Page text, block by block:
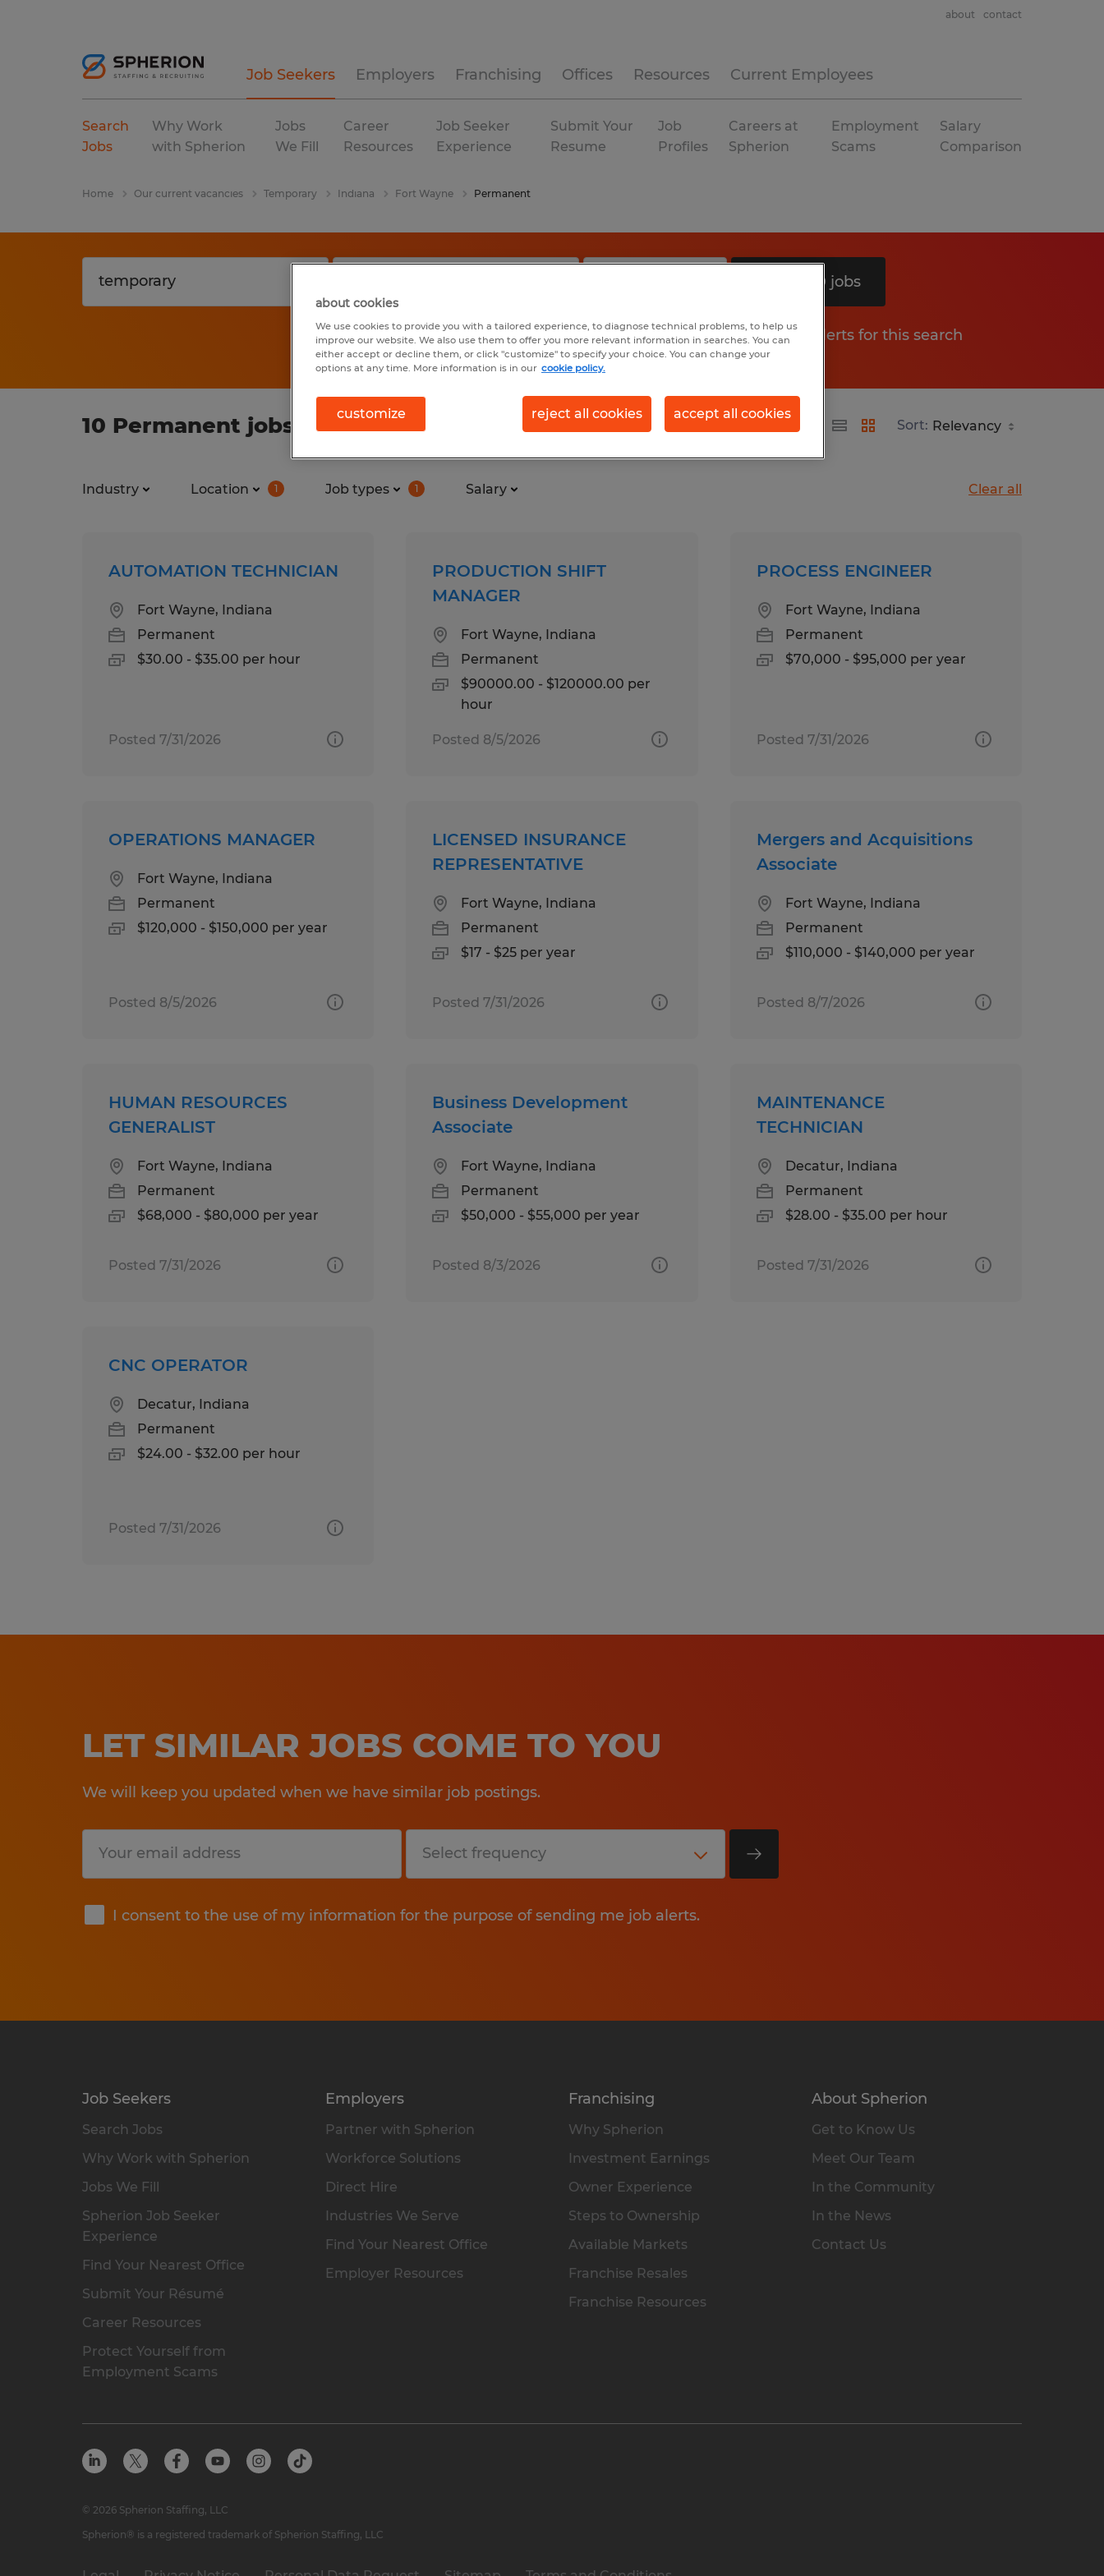
Job Seekers Employers Franchising Offices Resources Current Employees
about contact
Search
Jobs
Why Work
with Spherion
Jobs
We Fill
Career
Resources
Job Seeker
Experience
Submit Your
Resume
Job
Profiles
Careers at
Spherion
Employment
Scams
Salary
Comparison
Home Our current vacancies Temporary Indiana Fort Wayne Permanent
Search 10 jobs
Get job alerts for this search
10 Permanent jobs found in Fort Wayne, Indiana Sort:
Industry Location 1 Job types 1 Salary Clear all
AUTOMATION TECHNICIAN
Fort Wayne, Indiana
Permanent
$30.00 - $35.00 per hour
Posted 7/31/2026
PRODUCTION SHIFT
MANAGER
Fort Wayne, Indiana
Permanent
$90000.00 - $120000.00 per
hour
Posted 8/5/2026
PROCESS ENGINEER
Fort Wayne, Indiana
Permanent
$70,000 - $95,000 per year
Posted 7/31/2026
OPERATIONS MANAGER
Fort Wayne, Indiana
Permanent
$120,000 - $150,000 per year
Posted 8/5/2026
LICENSED INSURANCE
REPRESENTATIVE
Fort Wayne, Indiana
Permanent
$17 - $25 per year
Posted 7/31/2026
Mergers and Acquisitions
Associate
Fort Wayne, Indiana
Permanent
$110,000 - $140,000 per year
Posted 8/7/2026
HUMAN RESOURCES
GENERALIST
Fort Wayne, Indiana
Permanent
$68,000 - $80,000 per year
Posted 7/31/2026
Business Development
Associate
Fort Wayne, Indiana
Permanent
$50,000 - $55,000 per year
Posted 8/3/2026
MAINTENANCE
TECHNICIAN
Decatur, Indiana
Permanent
$28.00 - $35.00 per hour
Posted 7/31/2026
CNC OPERATOR
Decatur, Indiana
Permanent
$24.00 - $32.00 per hour
Posted 7/31/2026
LET SIMILAR JOBS COME TO YOU
We will keep you updated when we have similar job postings.
I consent to the use of my information for the purpose of sending me job alerts.
Submit
Job Seekers
Search Jobs
Why Work with Spherion
Jobs We Fill
Spherion Job Seeker
Experience
Find Your Nearest Office
Submit Your Résumé
Career Resources
Protect Yourself from
Employment Scams
Employers
Partner with Spherion
Workforce Solutions
Direct Hire
Industries We Serve
Find Your Nearest Office
Employer Resources
Franchising
Why Spherion
Investment Earnings
Owner Experience
Steps to Ownership
Available Markets
Franchise Resales
Franchise Resources
About Spherion
Get to Know Us
Meet Our Team
In the Community
In the News
Contact Us
© 2026 Spherion Staffing, LLC
Spherion® is a registered trademark of Spherion Staffing, LLC
about cookies
We use cookies to provide you with a tailored experience, to diagnose technical problems, to help us
improve our website. We also use them to offer you more relevant information in searches. You can
either accept or decline them, or click "customize" to specify your choice. You can change your
options at any time. More information is in our cookie policy.
customize reject all cookies accept all cookies